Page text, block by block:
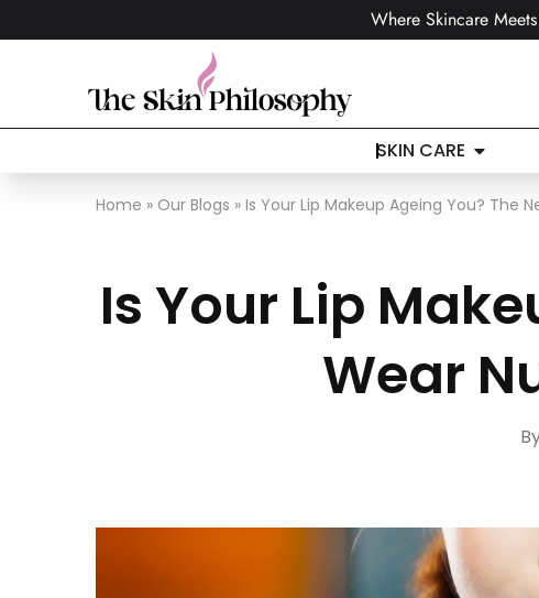
Where Skincare
SKIN CARE
Home » Our Blogs » Is Your Lip Makeup Ageing You? The
Is Your Lip
Wear